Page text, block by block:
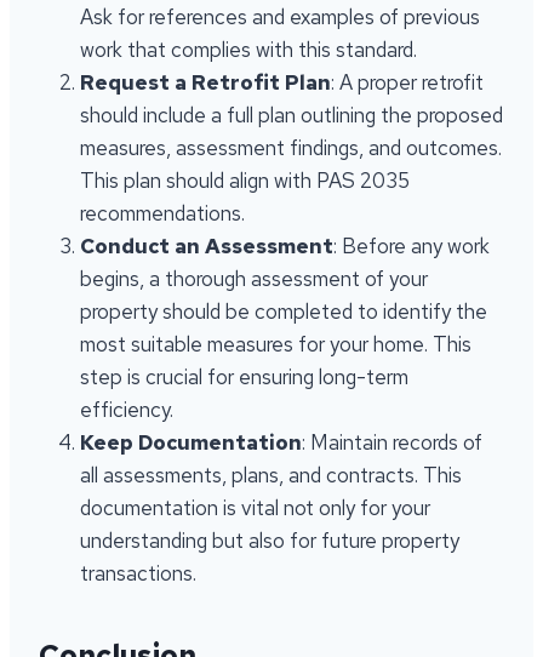
Ask for references and examples of previous
work that complies with this standard.
Request a Retrofit Plan: A proper retrofit
should include a full plan outlining the proposed
measures, assessment findings, and outcomes.
This plan should align with PAS 2035
recommendations.
Conduct an Assessment: Before any work
begins, a thorough assessment of your
property should be completed to identify the
most suitable measures for your home. This
step is crucial for ensuring long-term
efficiency.
Keep Documentation: Maintain records of
all assessments, plans, and contracts. This
documentation is vital not only for your
understanding but also for future property
transactions.